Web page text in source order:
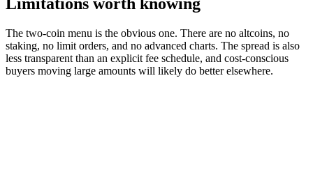
The two-coin menu is the obvious one. There are no altcoins, no
staking, no limit orders, and no advanced charts. The spread is also
less transparent than an explicit fee schedule, and cost-conscious
buyers moving large amounts will likely do better elsewhere.